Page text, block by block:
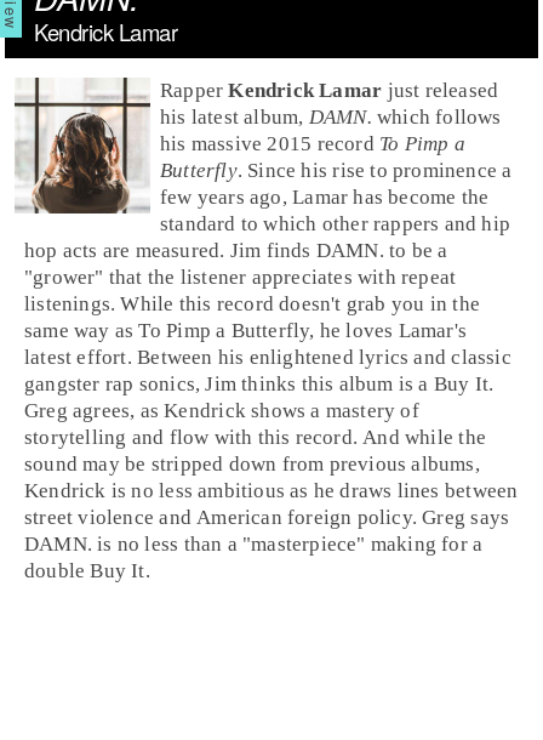
Kendrick Lamar
RapperKendrick Lamar just released
his latest album, DAMN. which follows
his massive 2015 record To Pimp a
Butterfly. Since his rise to prominence a
few years ago, Lamar has become the
standard to which other rappers andhip
hop acts are measured. Jim finds DAMN. to be a
"grower" that the listener appreciates with repeat
listenings. While this record doesn't grab you in the
same way as To Pimp a Butterfly, he loves Lamar's
latest effort. Between his enlightened lyrics and classic
gangster rap sonics, Jim thinks this album is a Buy It.
Greg agrees, as Kendrick shows a mastery of
storytelling and flow with this record. And while the
sound may be stripped down from previous albums,
Kendrick is no less ambitious as he draws lines between
street violence and American foreign policy. Greg says
DAMN. is no less than a "masterpiece" making for a
doubleBuy It.